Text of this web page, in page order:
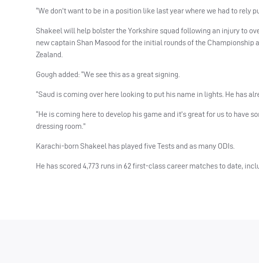
“We don’t want to be in a position like last year where we had to rely
Shakeel will help bolster the Yorkshire squad following an injury to
new captain Shan Masood for the initial rounds of the
Zealand.
Gough added: “We see this as a great signing.
“Saud is coming over here looking to put his name in lights. He has
“He is coming here to develop his game and it’s great for us to
dressing room.”
Karachi-born Shakeel has played five Tests and as many ODIs.
He has scored 4,773 runs in 62 first-class career matches to date,